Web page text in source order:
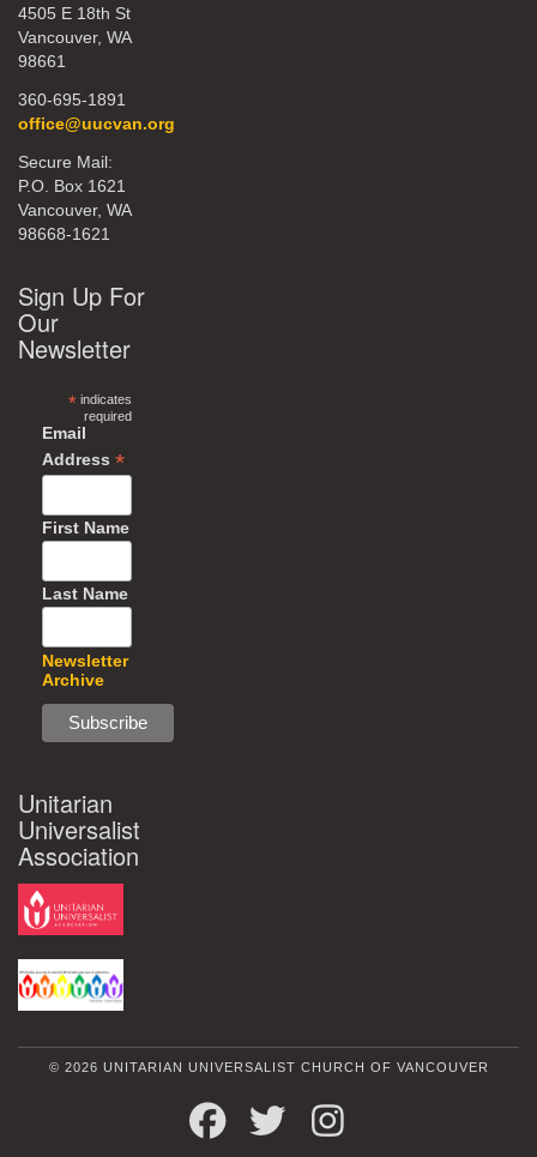
4505 E 18th St
Vancouver, WA
98661
360-695-1891
office@uucvan.org
Secure Mail:
P.O. Box 1621
Vancouver, WA
98668-1621
Sign Up For
Our
Newsletter
*indicates
required
Email
Address *
First Name
Last Name
Newsletter
Archive
Unitarian
Universalist
Association
© 2026 UNITARIAN UNIVERSALIST CHURCH OF VANCOUVER
FACEBOOKTWITTER